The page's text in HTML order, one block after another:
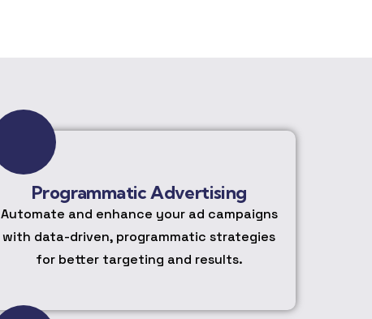
Programmatic Advertising
Automate and enhance your ad campaigns
with data-driven, programmatic strategies
for better targeting and results.